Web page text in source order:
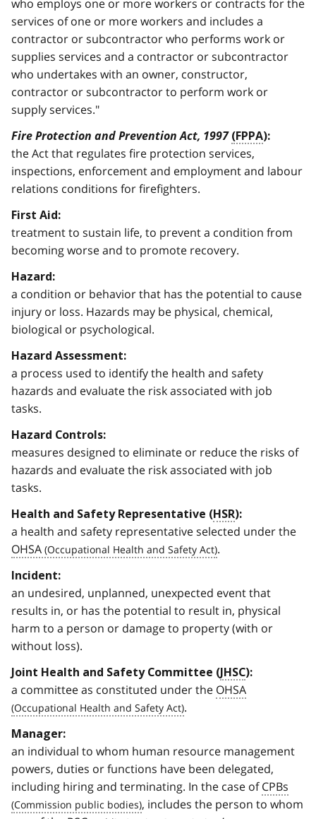
who employs one or more workers or contracts for the
services of one or more workers and includes a
contractor or subcontractor who performs work or
supplies services and a contractor or subcontractor
who undertakes with an owner, constructor,
contractor or subcontractor to perform work or
supply services."
Fire Protection and Prevention Act, 1997 (FPPA):
the Act that regulates fire protection services,
inspections, enforcement and employment and labour
relations conditions for firefighters.
First Aid:
treatment to sustain life, to prevent a condition from
becoming worse and to promote recovery.
Hazard:
a condition or behavior that has the potential to cause
injury or loss. Hazards may be physical, chemical,
biological or psychological.
Hazard Assessment:
a process used to identify the health and safety
hazards and evaluate the risk associated with job
tasks.
Hazard Controls:
measures designed to eliminate or reduce the risks of
hazards and evaluate the risk associated with job
tasks.
Health and Safety Representative (HSR):
a health and safety representative selected under the
OHSA
.
Incident:
an undesired, unplanned, unexpected event that
results in, or has the potential to result in, physical
harm to a person or damage to property (with or
without loss).
Joint Health and Safety Committee (JHSC):
a committee as constituted under the OHSA
.
Manager:
an individual to whom human resource management
powers, duties or functions have been delegated,
including hiring and terminating. In the case ofCPBs
, includes the person to whom